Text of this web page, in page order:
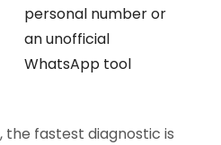
personal number or
an unofficial
WhatsApp tool
the fastest diagnostic is